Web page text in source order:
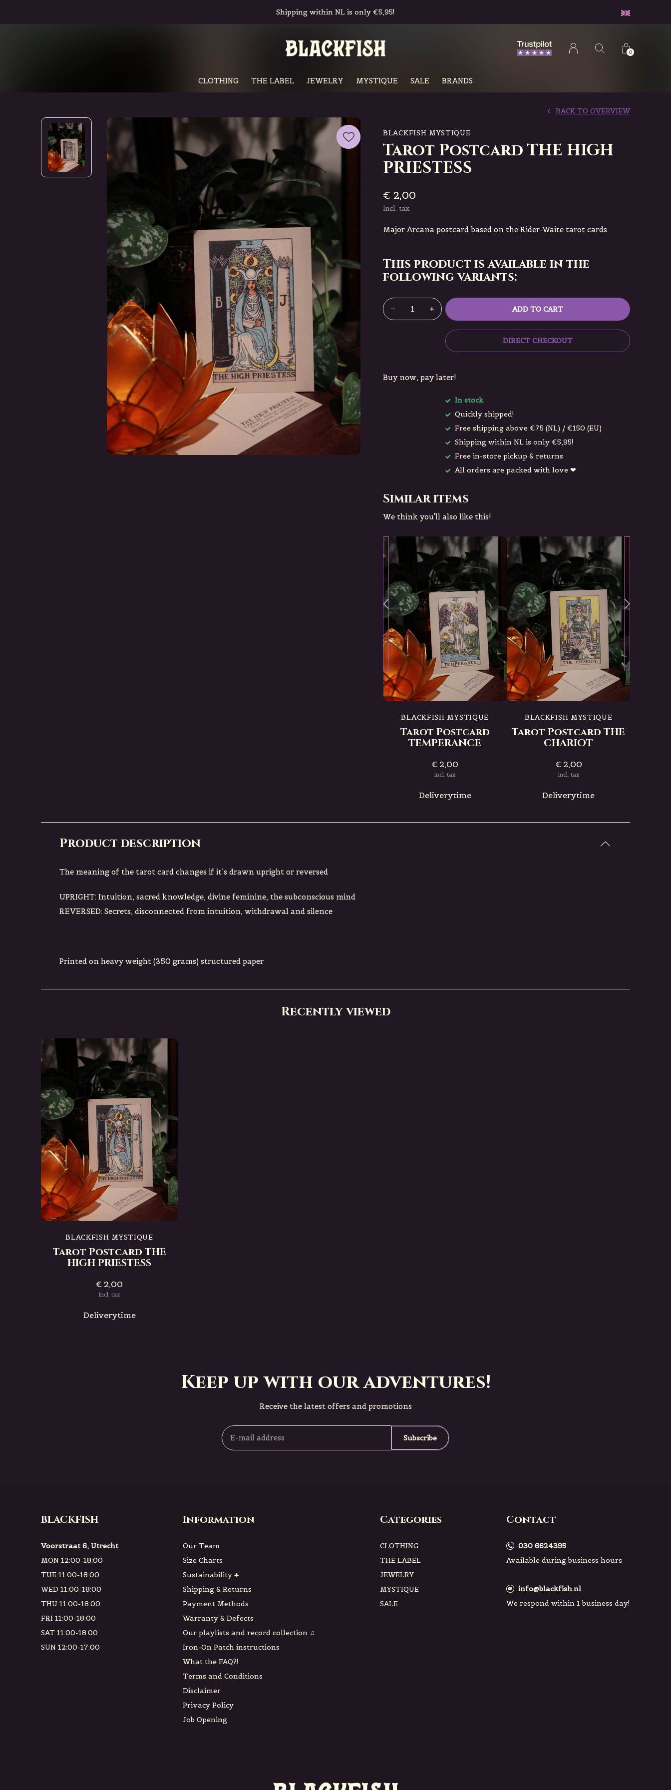
CLOTHING THE LABEL JEWELRY MYSTIQUE SALE BRANDS
0
Free in-store pickup & returns
BLACKFISH MYSTIQUE
Tarot Postcard THE HIGH
PRIESTESS
BACK TO OVERVIEW
€ 2,00
Incl. tax
Major Arcana postcard based on the Rider-Waite tarot cards
This product is available in the
following variants:
ADD TO CART
DIRECT CHECKOUT
Buy now, pay later!
In stock
Quickly shipped!
Free shipping above €75 (NL) / €150 (EU)
Shipping within NL is only €5,95!
Free in-store pickup & returns
All orders are packed with love ❤
Similar items
We think you'll also like this!
BLACKFISH MYSTIQUE
Tarot Postcard
TEMPERANCE
€ 2,00
Incl. tax
Deliverytime
BLACKFISH MYSTIQUE
Tarot Postcard THE
CHARIOT
€ 2,00
Incl. tax
Deliverytime
Product description
The meaning of the tarot card changes if it’s drawn upright or reversed
UPRIGHT: Intuition, sacred knowledge, divine feminine, the subconscious mind
REVERSED: Secrets, disconnected from intuition, withdrawal and silence
Printed on heavy weight (350 grams) structured paper
Recently viewed
BLACKFISH MYSTIQUE
Tarot Postcard THE
HIGH PRIESTESS
€ 2,00
Incl. tax
Deliverytime
Keep up with our adventures!
Receive the latest offers and promotions
Subscribe
BLACKFISH
Voorstraat 6, Utrecht
MON 12:00-18:00
TUE 11:00-18:00
WED 11:00-18:00
THU 11:00-18:00
FRI 11:00-18:00
SAT 11:00-18:00
SUN 12:00-17:00
Information
Our Team
Size Charts
Sustainability ♣
Shipping & Returns
Payment Methods
Warranty & Defects
Our playlists and record collection ♫
Iron-On Patch instructions
What the FAQ?!
Terms and Conditions
Disclaimer
Privacy Policy
Job Opening
Categories
CLOTHING
THE LABEL
JEWELRY
MYSTIQUE
SALE
Contact
030 6624395
Available during business hours
info@blackfish.nl
We respond within 1 business day!